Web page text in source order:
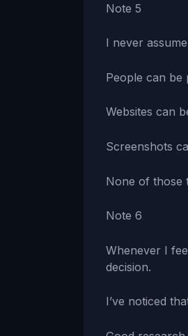
Note 5
I never
People can be
Websites can
Screenshots
None of those
Note 6
Whenever I
decision.
I’ve noticed